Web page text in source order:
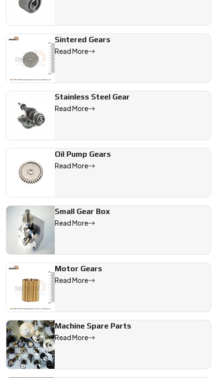
Sintered Gears
Read More
Stainless Steel Gear
Read More
Oil Pump Gears
Read More
Small Gear Box
Read More
Motor Gears
Read More
Machine Spare Parts
Read More